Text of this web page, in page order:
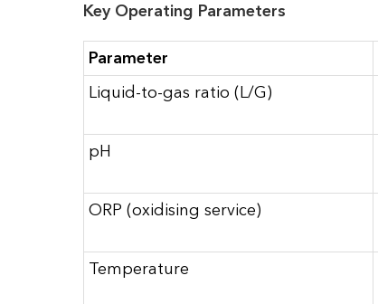
Key Operating Parameters
Parameter
Liquid-to-gas ratio (L/G)
pH
ORP (oxidising service)
Temperature